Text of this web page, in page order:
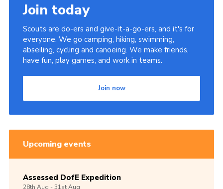
Join today
Scouts are do-ers and give-it-a-go-ers, and it's for
everyone. We go camping, hiking, swimming,
abseiling, cycling and canoeing. We make friends,
have fun, play games, and work in teams.
Join now
Upcoming events
Assessed DofE Expedition
28th Aug -31stAug